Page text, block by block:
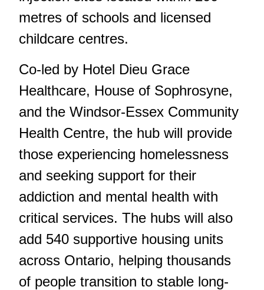
metres of schools and licensed
childcare centres.
Co-led by Hotel Dieu Grace
Healthcare, House of Sophrosyne,
and the Windsor-Essex Community
Health Centre, the hub will provide
those experiencing homelessness
and seeking support for their
addiction and mental health with
critical services. The hubs will also
add 540 supportive housing units
across Ontario, helping thousands
of people transition to stable long-